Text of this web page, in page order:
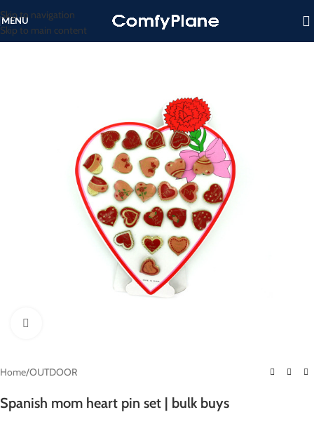
Skip to navigation
Skip to main content
MENU
Home/OUTDOOR
Spanish mom heart pin set | bulk buys